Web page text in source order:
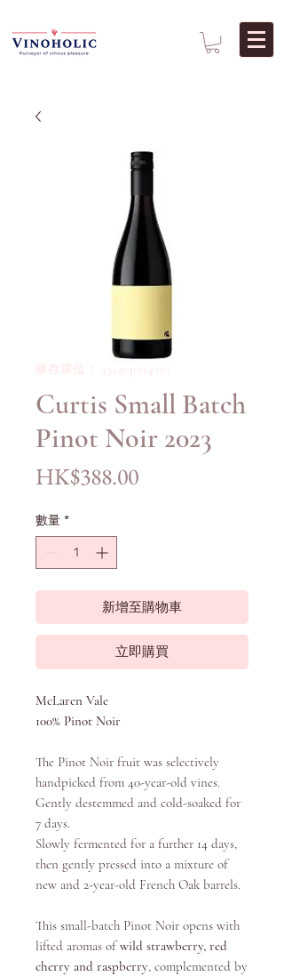
庫存單位： 9344031014010
Curtis Small Batch
Pinot Noir 2023
HK$388.00價
數量 *
新增至購物車
立即購買
McLaren Vale
100% Pinot Noir
The Pinot Noir fruit was selectively
handpicked from 40-year-old vines.
Gently destemmed and cold-soaked for
7 days.
Slowly fermented for a further 14 days,
then gently pressed into a mixture of
new and 2-year-old French Oak barrels. ​
This small-batch Pinot Noir opens with
lifted aromas ofwild strawberry, red
cherry and raspberry, complemented by